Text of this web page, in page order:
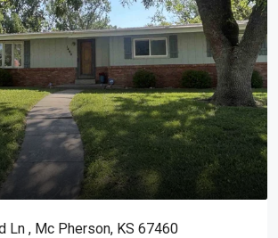
Ln , Mc Pherson, KS 67460